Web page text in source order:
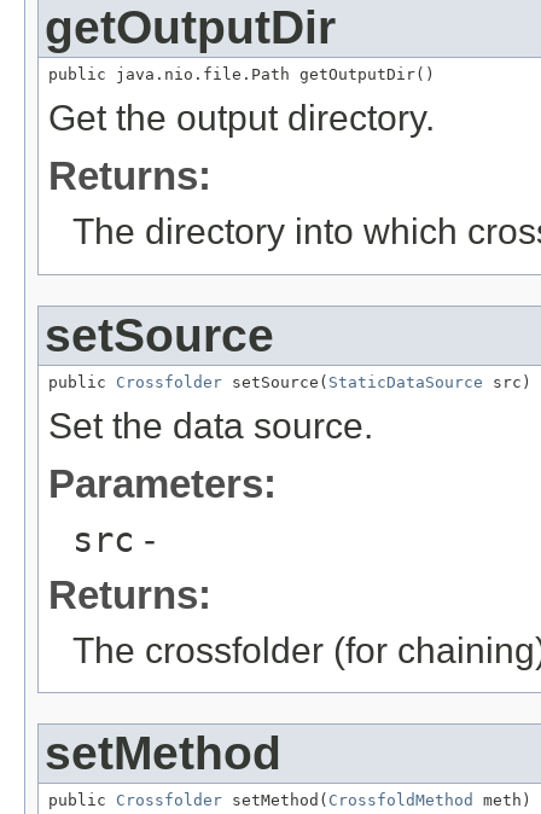
getOutputDir
public java.nio.file.Path getOutputDir()
Get the output directory.
Returns:
The directory into which
setSource
public Crossfolder setSource( StaticDataSource src)
Set the data source.
Parameters:
src -
Returns:
The crossfolder (for
setMethod
public Crossfolder setMethod( CrossfoldMethod meth)